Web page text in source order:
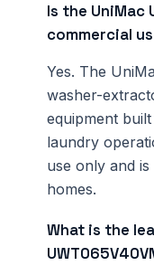
Is the UniMac
commercial
Yes. The
washer-
equipment
laundry
use only and
homes.
What is the